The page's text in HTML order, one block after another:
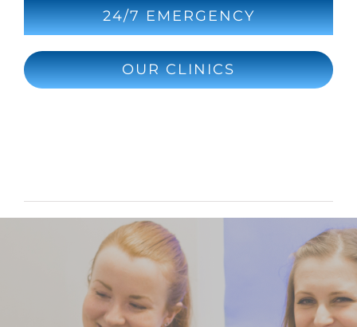
24/7 EMERGENCY
OUR CLINICS